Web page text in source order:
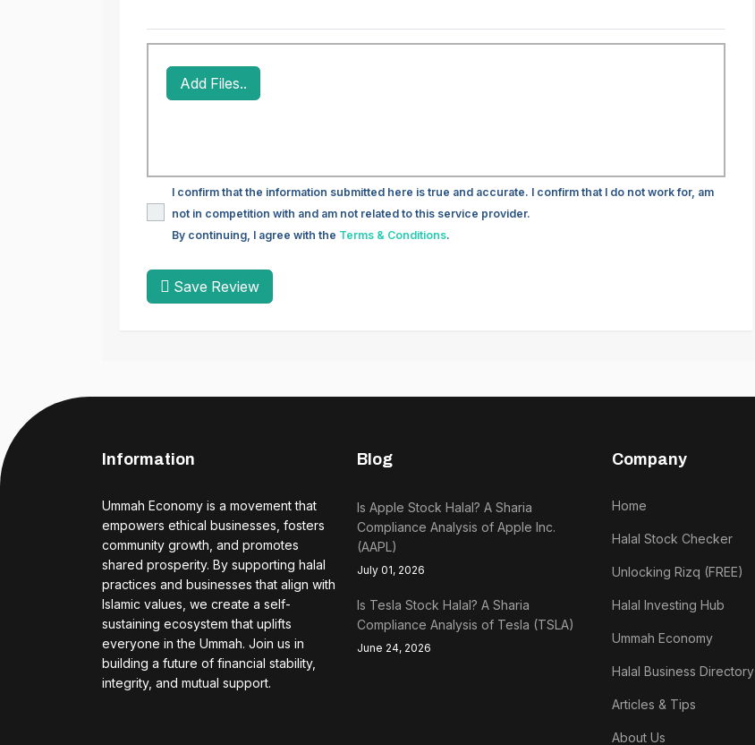
Add Files..
I confirm that the information submitted here is true and accurate. I confirm that I do not work for, am
not in competition with and am not related to this service provider.
By continuing, I agree with the Terms & Conditions.
Save Review
Information
Ummah Economy is a movement that
empowers ethical businesses, fosters
community growth, and promotes
shared prosperity. By supporting halal
practices and businesses that align with
Islamic values, we create a self-
sustaining ecosystem that uplifts
everyone in the Ummah. Join us in
building a future of financial stability,
integrity, and mutual support.
Blog
Is Apple Stock Halal? A Sharia
Compliance Analysis of Apple Inc.
(AAPL)
July 01, 2026
Is Tesla Stock Halal? A Sharia
Compliance Analysis of Tesla (TSLA)
June 24, 2026
Company
Home
Halal Stock Checker
Unlocking Rizq (FREE)
Halal Investing Hub
Ummah Economy
Halal Business Directory
Articles & Tips
About Us